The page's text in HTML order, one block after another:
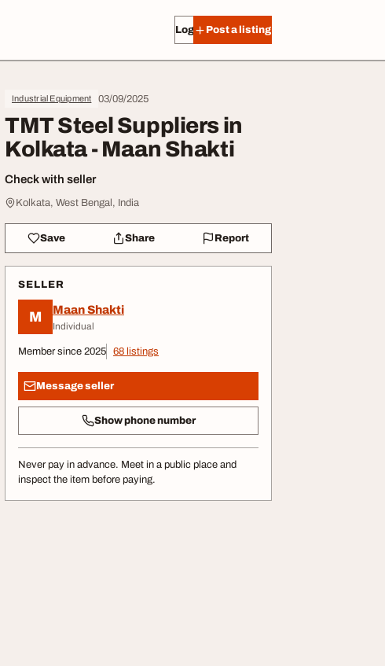
Log in Post a listing
Industrial Equipment 03/09/2025
TMT Steel Suppliers in
Kolkata - Maan Shakti
Check with seller
Kolkata, West Bengal, India
Save Share Report
SELLER
M Maan Shakti
Individual
Member since 2025 68 listings
Message seller
Show phone number
Never pay in advance. Meet in a public place and
inspect the item before paying.